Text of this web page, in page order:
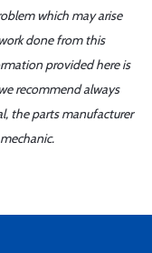
which may arise
done from this
provided here is
recommend always
the parts manufacturer